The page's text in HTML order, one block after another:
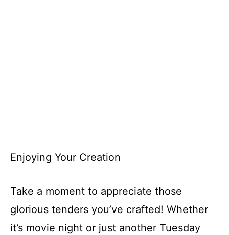
Enjoying Your Creation
Take a moment to appreciate those
glorious tenders you’ve crafted! Whether
it’s movie night or just another Tuesday